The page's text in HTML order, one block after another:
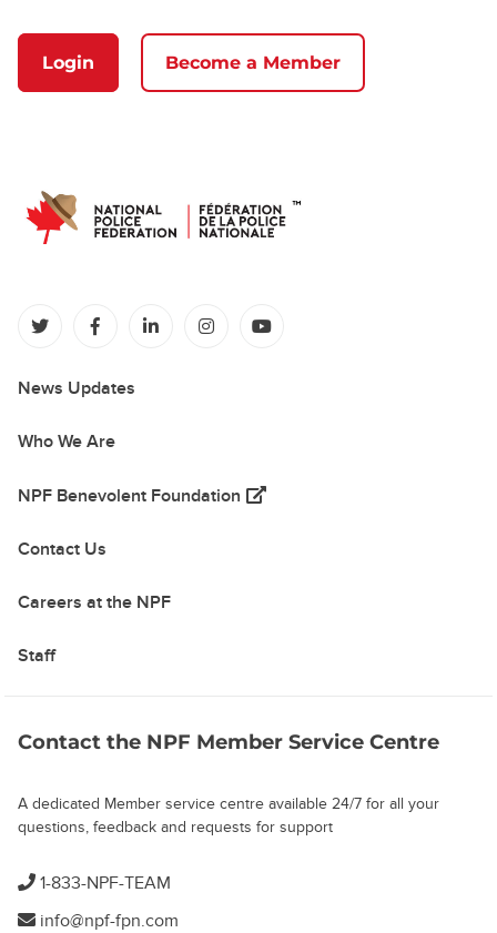
Login Become a Member
(opens in a new tab)
(opens in a new tab)
(opens in a new tab)
(opens in a new tab)
News Updates
Who We Are
NPF Benevolent Foundation (opens in a new tab)
Contact Us
Careers at the NPF
Staff
Contact the NPF Member Service Centre
A dedicated Member service centre available 24/7 for all your
questions, feedback and requests for support
1-833-NPF-TEAM
info@npf-fpn.com